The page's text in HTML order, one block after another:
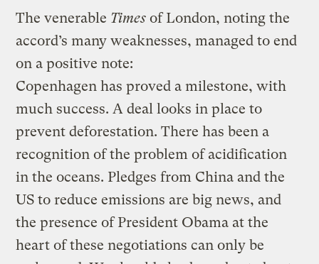
The venerable Times of London, noting the
accord’s many weaknesses, managed to end
on a positive note:
Copenhagen has proved a milestone, with
much success. A deal looks in place to
prevent deforestation. There has been a
recognition of the problem of acidification
in the oceans. Pledges from China and the
US to reduce emissions are big news, and
the presence of President Obama at the
heart of these negotiations can only be